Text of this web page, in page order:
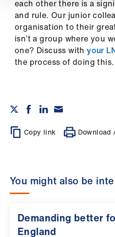
each other there is a
and rule. Our junior
organisation to their
isn’t a group where you
one? Discuss withyour
the process of doing this.
Copy link Download
You might also be
Demanding better
England